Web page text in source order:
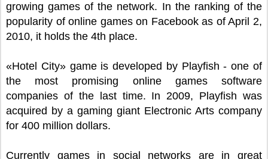
growing games of the network. In the ranking of the
popularity of online games on Facebook as of April 2,
2010, it holds the 4th place.
«Hotel City» game is developed by Playfish - one of
the most promising online games software
companies of the last time. In 2009, Playfish was
acquired by a gaming giant Electronic Arts company
for 400 million dollars.
Currently games in social networks are in great